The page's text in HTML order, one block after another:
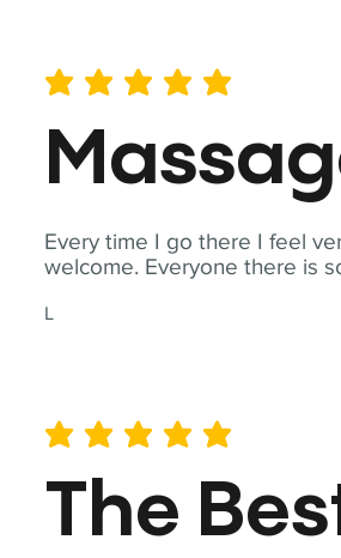
Every time I go there I feel
welcome. Everyone there is
L
average rating is 5 out of 5
average rating is 5 out of 5
The